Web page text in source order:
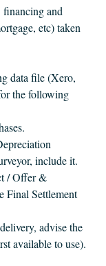
financing and
etc) taken
data file (Xero,
the following
include it.
/ Offer &
Final Settlement
advise the
available to use).